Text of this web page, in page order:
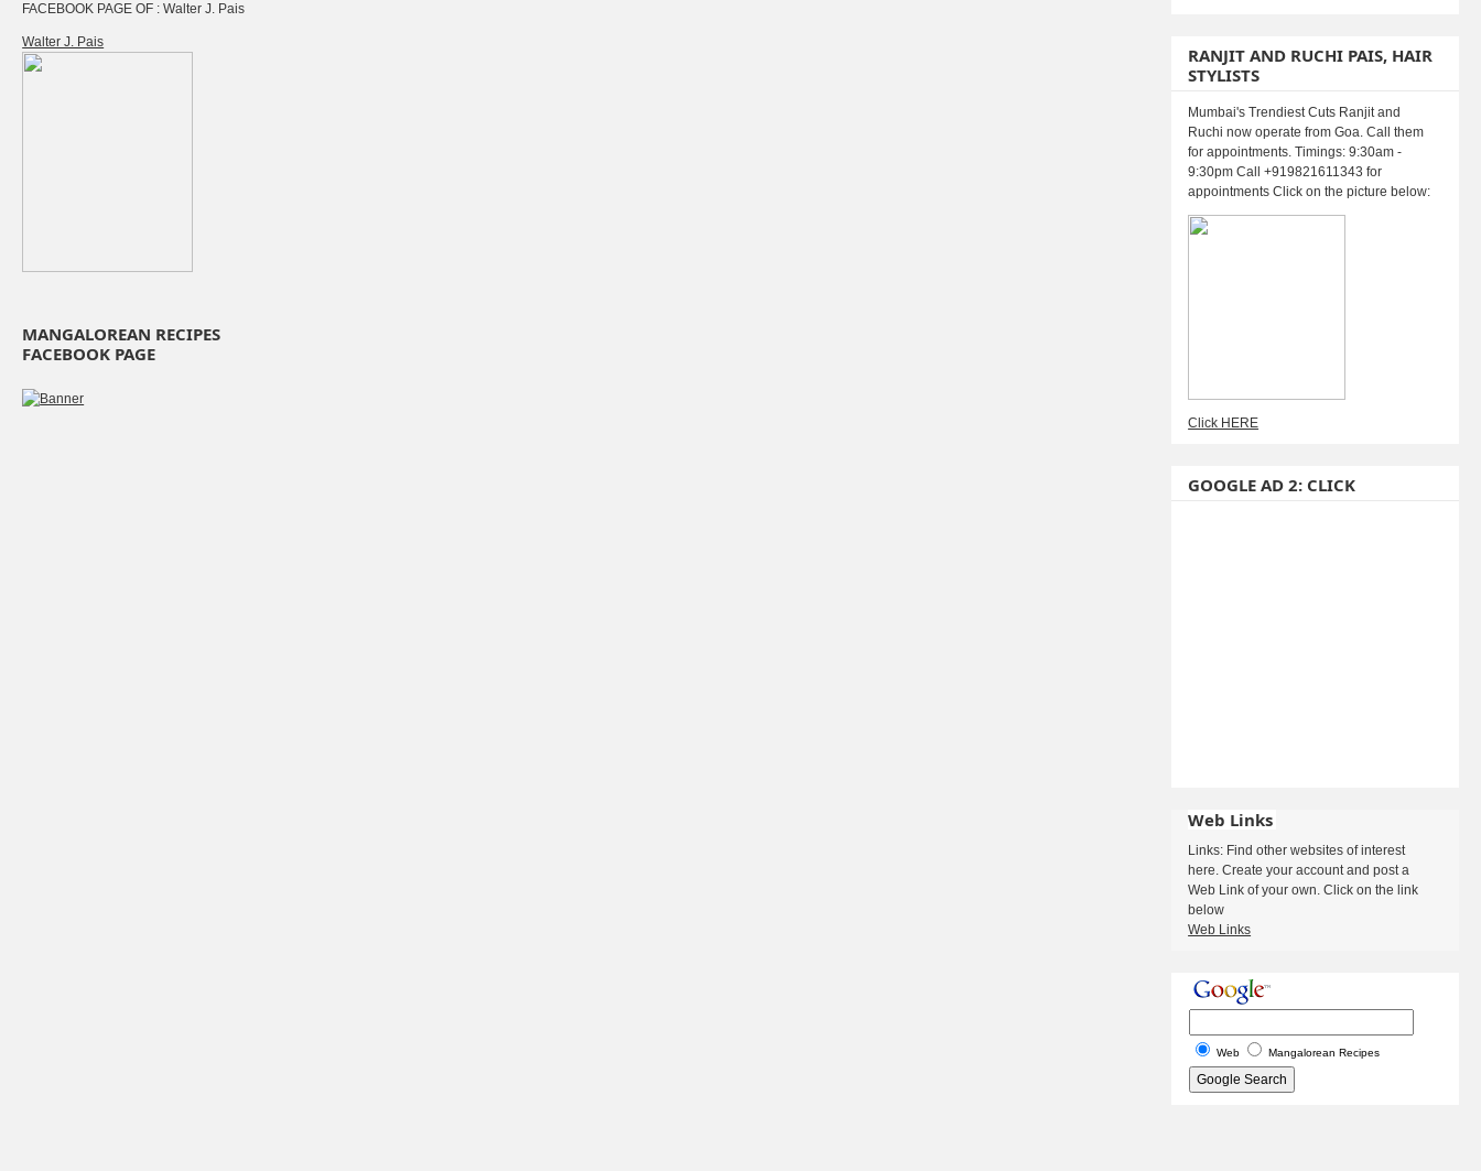
FACEBOOK PAGE OF : Walter J. Pais
Walter J. Pais
MANGALOREAN RECIPES
FACEBOOK PAGE
RANJIT AND RUCHI PAIS, HAIR
STYLISTS
Mumbai's Trendiest Cuts Ranjit and
Ruchi now operate from Goa. Call them
for appointments. Timings: 9:30am -
9:30pm Call +919821611343 for
appointments Click on the picture below:
Click HERE
GOOGLE AD 2: CLICK
Web Links
Links: Find other websites of interest
here. Create your account and post a
Web Link of your own. Click on the link
below
Web Links
Web Mangalorean Recipes